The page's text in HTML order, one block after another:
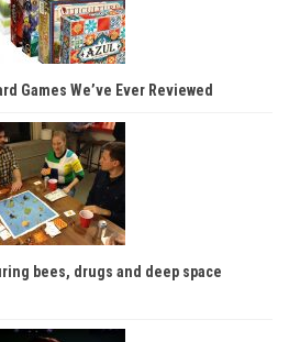
Games We’ve Ever Reviewed
bees, drugs and deep space